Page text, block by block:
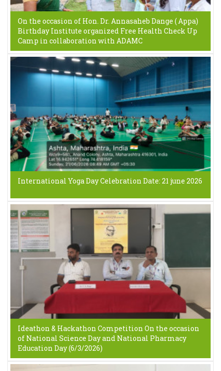
On the occasion of Hon. Dr. Annasaheb Dange ( Appa)
Birthday Institute organized Free Health Check Up
Camp in collaboration with ADAMC
International Yoga Day Celebration Date: 21 june 2026
Ideathon & Hackathon Competition On the occasion
of National Science Day and National Pharmacy
Education Day (6/3/2026)